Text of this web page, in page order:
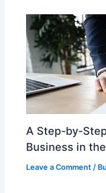
A Step-by-
Business in
Leave a Comment /